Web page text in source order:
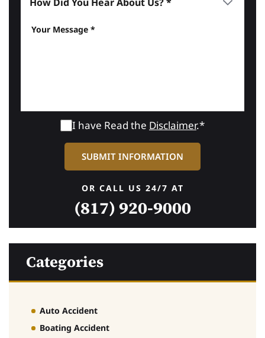
I have Read the Disclaimer.*
OR CALL US 24/7 AT
(817) 920-9000
Categories
Auto Accident
Boating Accident